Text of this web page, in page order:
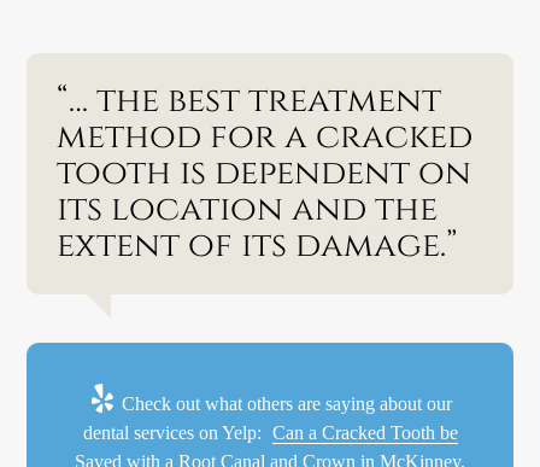
“… the best treatment
method for a cracked
tooth is dependent on
its location and the
extent of its damage.”
Check out what others are saying about our
dental services on Yelp: Can a Cracked Tooth be
Saved with a Root Canal and Crown in McKinney,